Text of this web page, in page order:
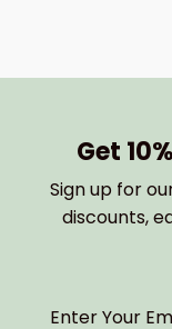
Get
Sign up for
discounts,
Enter